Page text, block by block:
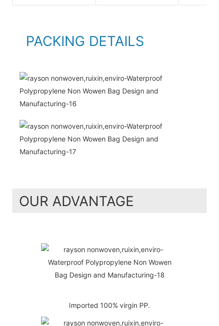
PACKING DETAILS
OUR ADVANTAGE
Imported 100% virgin PP.